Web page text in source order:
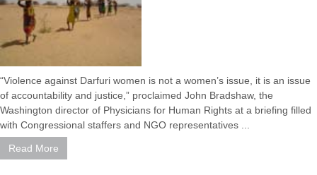
“Violence against Darfuri women is not a women’s issue, it is an issue
of accountability and justice,” proclaimed John Bradshaw, the
Washington director of Physicians for Human Rights at a briefing filled
with Congressional staffers and NGO representatives ...
Read More